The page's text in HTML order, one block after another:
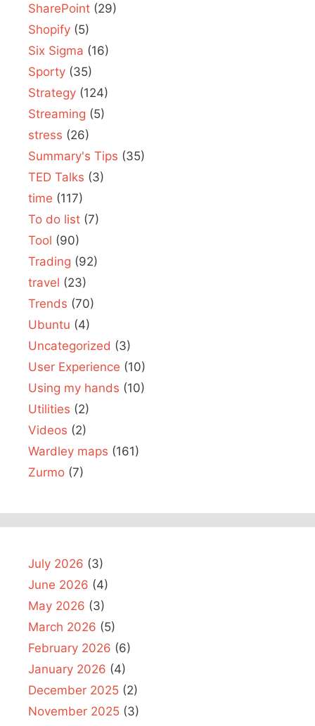
SharePoint (29)
Shopify (5)
Six Sigma (16)
Sporty (35)
Strategy (124)
Streaming (5)
stress (26)
Summary's Tips (35)
TED Talks (3)
time (117)
To do list (7)
Tool (90)
Trading (92)
travel (23)
Trends (70)
Ubuntu (4)
Uncategorized (3)
User Experience (10)
Using my hands (10)
Utilities (2)
Videos (2)
Wardley maps (161)
Zurmo (7)
July 2026 (3)
June 2026 (4)
May 2026 (3)
March 2026 (5)
February 2026 (6)
January 2026 (4)
December 2025 (2)
November 2025 (3)